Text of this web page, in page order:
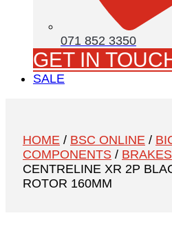
071 852 3350
GET IN
SALE
HOME / BSC ONLINE /
COMPONENTS / BRAKES
CENTRELINE XR 2P
ROTOR 160MM